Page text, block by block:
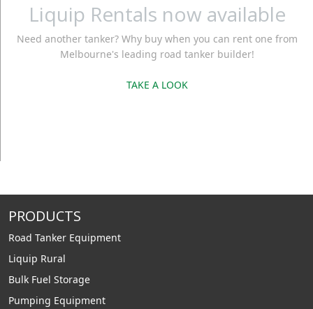
Liquip Rentals now available
Need another tanker? Why buy when you can rent one from
Melbourne's leading road tanker builder!
TAKE A LOOK
PRODUCTS
Road Tanker Equipment
Liquip Rural
Bulk Fuel Storage
Pumping Equipment